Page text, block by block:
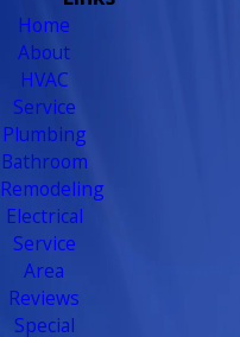
Home
About
HVAC
Service
Plumbing
Bathroom
Remodeling
Electrical
Service
Area
Reviews
Special